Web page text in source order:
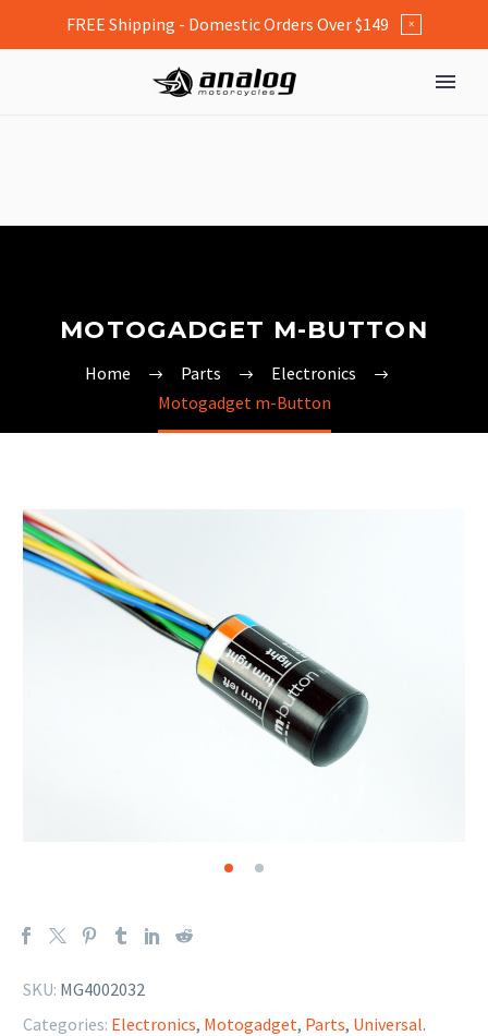
MOTOGADGET M-BUTTON
Home Parts
Electronics
Motogadget m-Button
SKU: MG4002032
Categories: Electronics, Motogadget, Parts, Universal.
FREE Shipping - Domestic Orders Over $149 ×